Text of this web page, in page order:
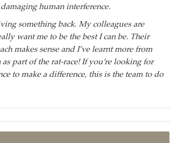
human interference.
something back. My colleagues are
want me to be the best I can be. Their
makes sense and I’ve learnt more from
part of the rat-race! If you’re looking for
to make a difference, this is the team to do